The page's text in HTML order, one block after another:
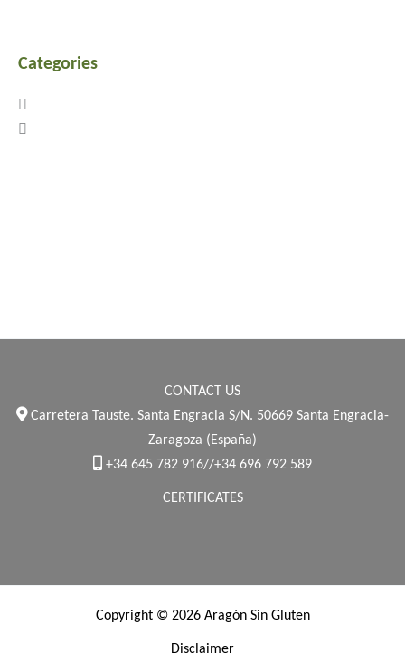
Categories
CONTACT US
Carretera Tauste. Santa Engracia S/N. 50669 Santa Engracia-
Zaragoza (España)
+34 645 782 916//+34 696 792 589
CERTIFICATES
Copyright © 2026 Aragón Sin Gluten
Disclaimer